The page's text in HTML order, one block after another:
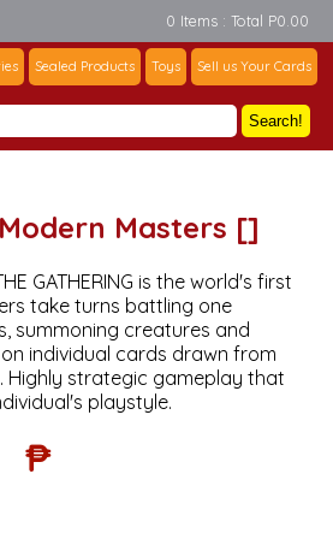
0 Items : Total P0.00
Sealed Products Toys Sell us Your Cards
Search!
Masters []
GATHERING is the world's first
take turns battling one
summoning creatures and
individual cards drawn from
Highly strategic gameplay that
playstyle.
₱